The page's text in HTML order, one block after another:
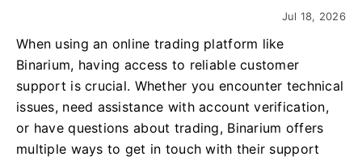
Jul 18, 2026
When using an online trading platform like
Binarium, having access to reliable customer
support is crucial. Whether you encounter technical
issues, need assistance with account verification,
or have questions about trading, Binarium offers
multiple ways to get in touch with their support